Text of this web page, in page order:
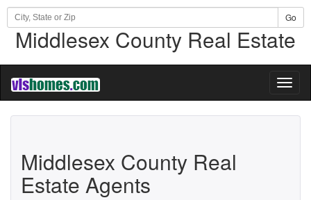
Go
Middlesex County Real Estate
Middlesex County Real
Estate Agents